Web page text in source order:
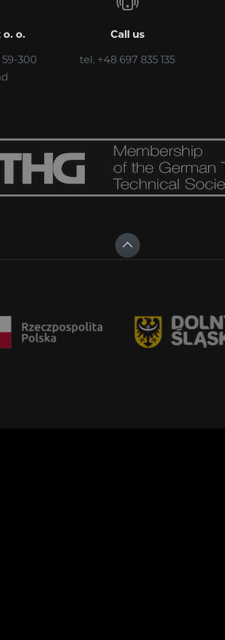
o. o.
59-300
Call us
tel. +48 697 835 135